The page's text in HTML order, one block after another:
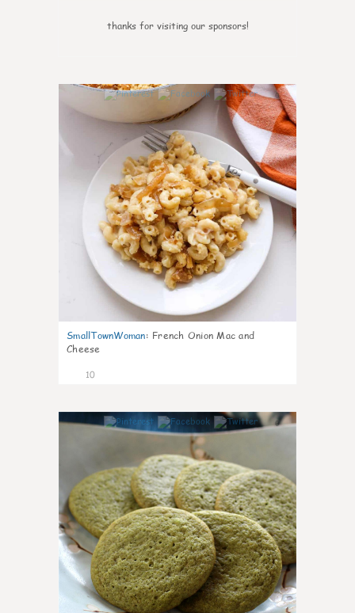
thanks for visiting our sponsors!
0
SmallTownWoman: French Onion Mac and
Cheese
10
0